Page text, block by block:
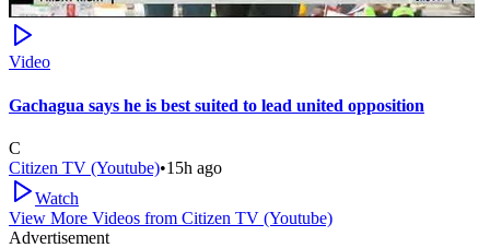
Video
Gachagua says he is best suited to lead united opposition
C
Citizen TV (Youtube)•15h ago
Watch
View More Videos from Citizen TV (Youtube)
Advertisement